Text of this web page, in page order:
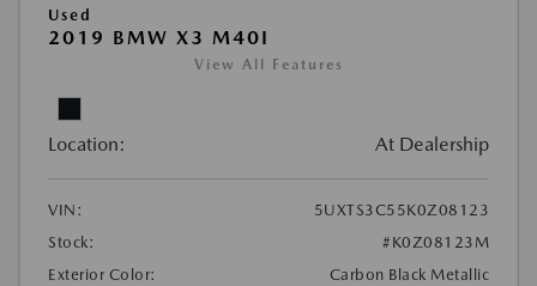
Used
2019 BMW X3 M40I
View All Features
Location: At Dealership
VIN:
5UXTS3C55K0Z08123
Stock:
#K0Z08123M
Exterior Color:
Carbon Black Metallic